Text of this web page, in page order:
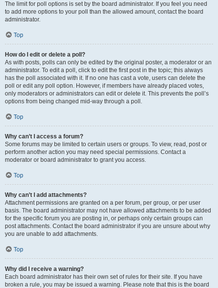
The limit for poll options is set by the board administrator. If you feel you need
to add more options to your poll than the allowed amount, contact the board
administrator.
Top
How do I edit or delete a poll?
As with posts, polls can only be edited by the original poster, a moderator or an
administrator. To edit a poll, click to edit the first post in the topic; this always
has the poll associated with it. If no one has cast a vote, users can delete the
poll or edit any poll option. However, if members have already placed votes,
only moderators or administrators can edit or delete it. This prevents the poll’s
options from being changed mid-way through a poll.
Top
Why can’t I access a forum?
Some forums may be limited to certain users or groups. To view, read, post or
perform another action you may need special permissions. Contact a
moderator or board administrator to grant you access.
Top
Why can’t I add attachments?
Attachment permissions are granted on a per forum, per group, or per user
basis. The board administrator may not have allowed attachments to be added
for the specific forum you are posting in, or perhaps only certain groups can
post attachments. Contact the board administrator if you are unsure about why
you are unable to add attachments.
Top
Why did I receive a warning?
Each board administrator has their own set of rules for their site. If you have
broken a rule, you may be issued a warning. Please note that this is the board